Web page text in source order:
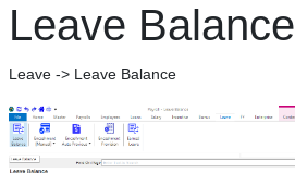
Leave Balance
Leave -> Leave Balance